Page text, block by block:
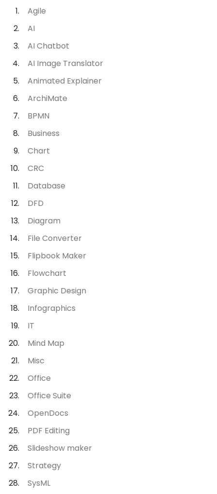
Agile
AI
AI Chatbot
AI Image Translator
Animated Explainer
ArchiMate
BPMN
Business
Chart
CRC
Database
DFD
Diagram
File Converter
Flipbook Maker
Flowchart
Graphic Design
Infographics
IT
Mind Map
Misc
Office
Office Suite
OpenDocs
PDF Editing
Slideshow maker
Strategy
SysML